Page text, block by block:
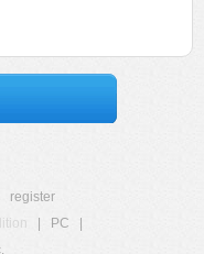
register
PC